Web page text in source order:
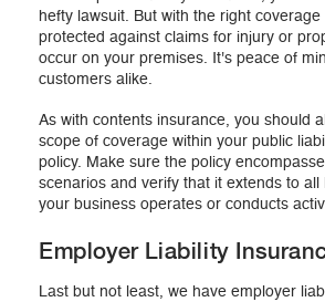
hefty lawsuit. But with the right
protected against claims for injury or
occur on your premises. It's peace of
customers alike.
As with contents insurance, you should
scope of coverage within your public
policy. Make sure the policy
scenarios and verify that it extends to all
your business operates or conducts
Employer Liability
Last but not least, we have employer